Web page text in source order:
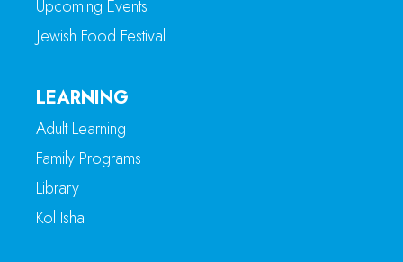
Upcoming Events
Jewish Food Festival
LEARNING
Adult Learning
Family Programs
Library
Kol Isha